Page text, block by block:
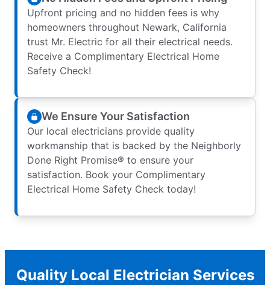
Upfront pricing and no hidden fees is why
homeowners throughout Newark, California
trust Mr. Electric for all their electrical needs.
Receive a Complimentary Electrical Home
Safety Check!
We Ensure Your Satisfaction
Our local electricians provide quality
workmanship that is backed by the Neighborly
Done Right Promise® to ensure your
satisfaction. Book your Complimentary
Electrical Home Safety Check today!
Quality Local Electrician Services